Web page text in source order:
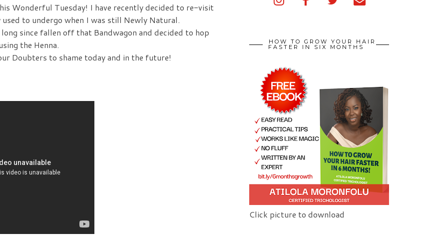
Wonderful Tuesday! I have recently decided to re-visit
to undergo when I was still Newly Natural.
since fallen off that Bandwagon and decided to hop
the Henna.
Doubters to shame today and in the future!
HOW TO GROW YOUR HAIR
FASTER IN SIX MONTHS
Click picture to download